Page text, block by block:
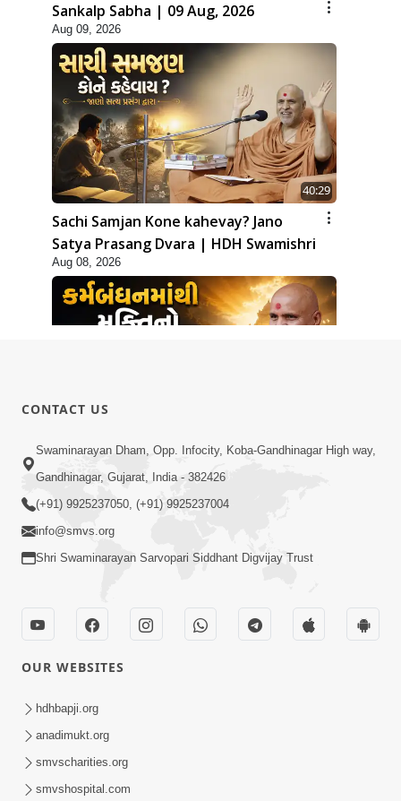
Sankalp Sabha | 09 Aug, 2026
Aug 09, 2026
40:29
Sachi Samjan Kone kahevay? Jano
Satya Prasang Dvara | HDH Swamishri
Aug 08, 2026
Karmabandhan Mathi Mukti No
Ekmatra Marg Satpurush Nu Sharan |
HDH Swamishri
Highlights
Aug 05, 2026
CONTACT US
Swaminarayan Dham, Opp. Infocity, Koba-Gandhinagar High way,
Gandhinagar, Gujarat, India - 382426
(+91) 9925237050, (+91) 9925237004
info@smvs.org
Shri Swaminarayan Sarvopari Siddhant Digvijay Trust
OUR WEBSITES
hdhbapji.org
anadimukt.org
smvscharities.org
smvshospital.com